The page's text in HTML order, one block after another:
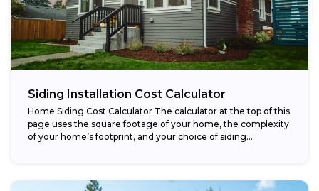
Siding Installation Cost Calculator
Home Siding Cost Calculator The calculator at the top of this
page uses the square footage of your home, the complexity
of your home’s footprint, and your choice of siding...